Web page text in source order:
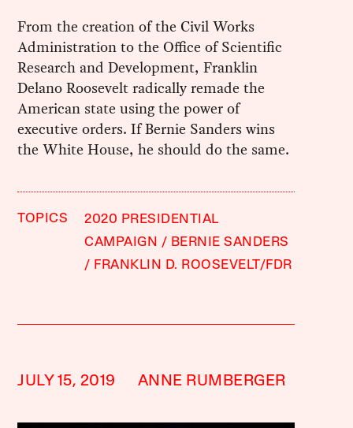
From the creation of the Civil Works
Administration to the Office of Scientific
Research and Development, Franklin
Delano Roosevelt radically remade the
American state using the power of
executive orders. If Bernie Sanders wins
the White House, he should do the same.
TOPICS
2020 PRESIDENTIAL
CAMPAIGN
BERNIE SANDERS
FRANKLIN D. ROOSEVELT/FDR
JULY 15, 2019 ANNE RUMBERGER